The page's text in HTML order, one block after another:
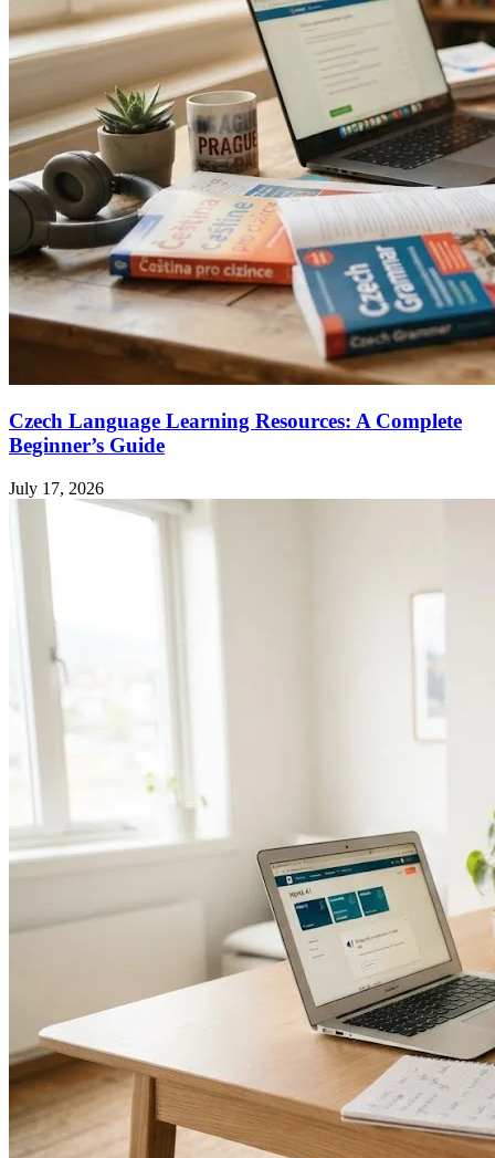
Czech Language Learning Resources: A Complete
Beginner’s Guide
July 17, 2026